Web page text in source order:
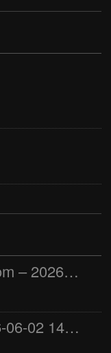
Wellness with Wisdom – 2026-06-02 16:00:00
Jay the Dude – 2026-06-02 14:00:00